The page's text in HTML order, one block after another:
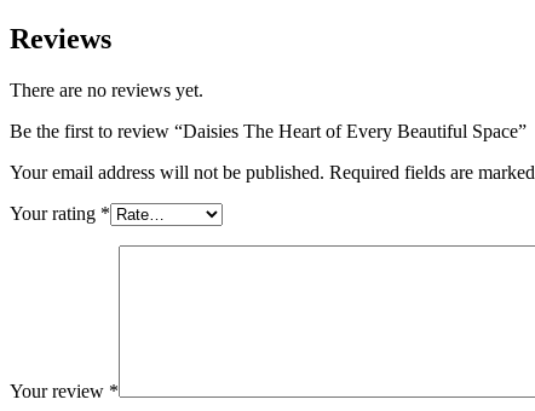
Reviews
There are no reviews yet.
Be the first to review “Daisies The Heart of Every Beautiful Space”
Your email address will not be published. Required fields are marked
Your rating *
Your review *